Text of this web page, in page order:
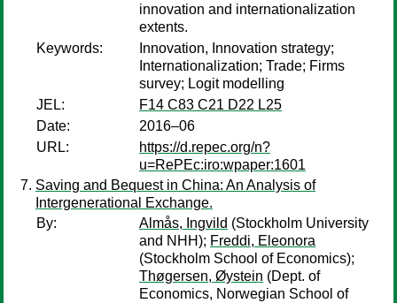
innovation and internationalization
extents.
Keywords:
Innovation, Innovation strategy;
Internationalization; Trade; Firms
survey; Logit modelling
JEL:
F14 C83 C21 D22 L25
Date:
2016–06
URL:
https://d.repec.org/n?
u=RePEc:iro:wpaper:1601
Saving and Bequest in China: An Analysis of
Intergenerational Exchange.
By:
Almås, Ingvild (Stockholm University
and NHH); Freddi, Eleonora
(Stockholm School of Economics);
Thøgersen, Øystein (Dept. of
Economics, Norwegian School of